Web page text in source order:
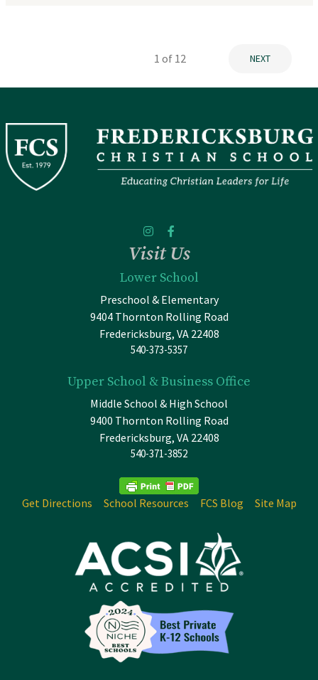
1 of 12 NEXT
Visit Us
Lower School
Preschool & Elementary
9404 Thornton Rolling Road
Fredericksburg, VA 22408
540-373-5357
Upper School & Business Office
Middle School & High School
9400 Thornton Rolling Road
Fredericksburg, VA 22408
540-371-3852
Get Directions School Resources FCS Blog Site Map